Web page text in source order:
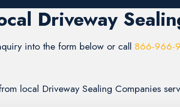
Driveway
into the form below or call 866-966-
local Driveway Sealing Companies